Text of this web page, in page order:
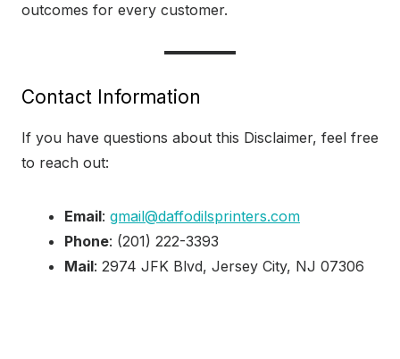
outcomes for every customer.
Contact Information
If you have questions about this Disclaimer, feel free
to reach out:
Email: gmail@daffodilsprinters.com
Phone: (201) 222-3393
Mail: 2974 JFK Blvd, Jersey City, NJ 07306